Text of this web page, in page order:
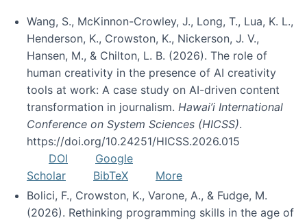
Wang, S., McKinnon-Crowley, J., Long, T., Lua, K. L.,
Henderson, K., Crowston, K., Nickerson, J. V.,
Hansen, M., & Chilton, L. B. (2026). The role of
human creativity in the presence of AI creativity
tools at work: A case study on AI-driven content
transformation in journalism. Hawai’i International
Conference on System Sciences (HICSS).
https://doi.org/10.24251/HICSS.2026.015
DOI
Google
Scholar
BibTeX
More
Bolici, F., Crowston, K., Varone, A., & Fudge, M.
(2026). Rethinking programming skills in the age of